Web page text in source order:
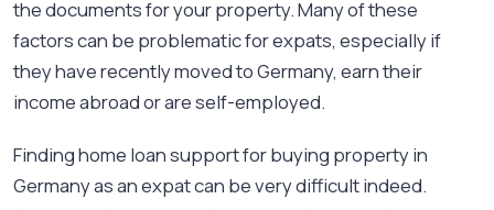
the documents for your property. Many of these
factors can be problematic for expats, especially if
they have recently moved to Germany, earn their
income abroad or are self-employed.
Finding home loan support for buying property in
Germany as an expat can be very difficult indeed.